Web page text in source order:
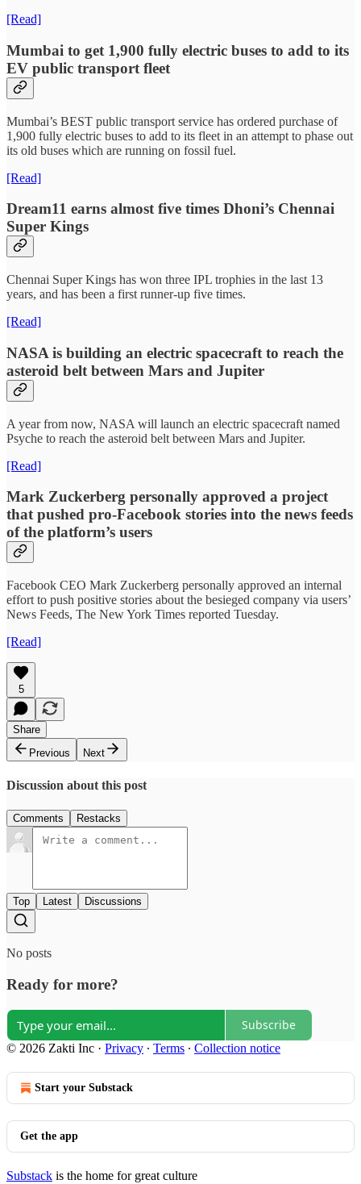
[Read]
Mumbai to get 1,900 fully electric buses to add to its
EV public transport fleet
Mumbai’s BEST public transport service has ordered purchase of
1,900 fully electric buses to add to its fleet in an attempt to phase out
its old buses which are running on fossil fuel.
[Read]
Dream11 earns almost five times Dhoni’s Chennai
Super Kings
Chennai Super Kings has won three IPL trophies in the last 13
years, and has been a first runner-up five times.
[Read]
NASA is building an electric spacecraft to reach the
asteroid belt between Mars and Jupiter
A year from now, NASA will launch an electric spacecraft named
Psyche to reach the asteroid belt between Mars and Jupiter.
[Read]
Mark Zuckerberg personally approved a project
that pushed pro-Facebook stories into the news feeds
of the platform’s users
Facebook CEO Mark Zuckerberg personally approved an internal
effort to push positive stories about the besieged company via users’
News Feeds, The New York Times reported Tuesday.
[Read]
5
Share
Previous
Next
Discussion about this post
Comments Restacks
Top Latest Discussions
No posts
Ready for more?
Subscribe
© 2026 Zakti Inc · Privacy ∙ Terms ∙ Collection notice
Start your Substack
Get the app
Substack is the home for great culture